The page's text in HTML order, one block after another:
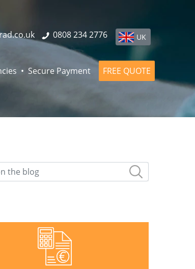
UK
0808 234 2776
Secure Payment FREE QUOTE